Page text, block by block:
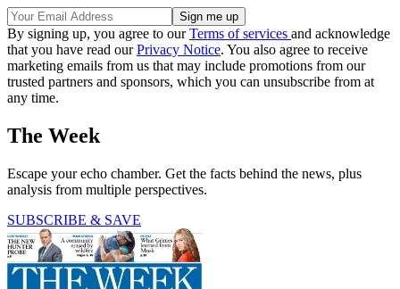
By signing up, you agree to ourTerms of services and acknowledge
that you have read ourPrivacy Notice. You also agree to receive
marketing emails from us that may include promotions from our
trusted partners and sponsors, which you can unsubscribe from at
any time.
The Week
Escape your echo chamber. Get the facts behind the news, plus
analysis from multiple perspectives.
SUBSCRIBE & SAVE